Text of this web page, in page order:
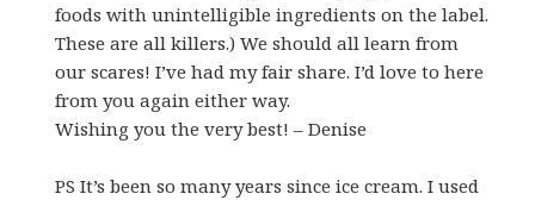
foods with unintelligible ingredients on the label.
These are all killers.) We should all learn from
our scares! I’ve had my fair share. I’d love to here
from you again either way.
Wishing you the very best! – Denise
PS It’s been so many years since ice cream. I used